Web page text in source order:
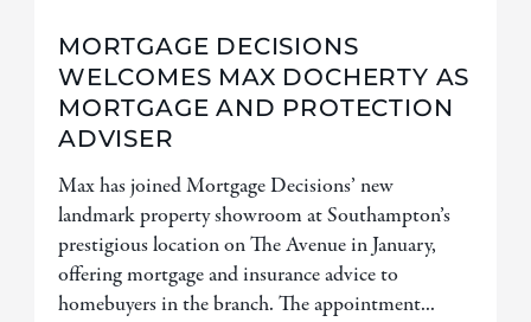
MORTGAGE DECISIONS
WELCOMES MAX DOCHERTY AS
MORTGAGE AND PROTECTION
ADVISER
Max has joined Mortgage Decisions’ new
landmark property showroom at Southampton’s
prestigious location on The Avenue in January,
offering mortgage and insurance advice to
homebuyers in the branch. The appointment...